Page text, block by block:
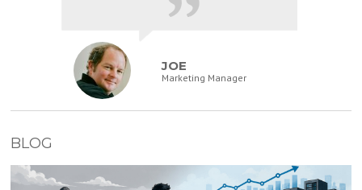
JOE
Marketing Manager
BLOG